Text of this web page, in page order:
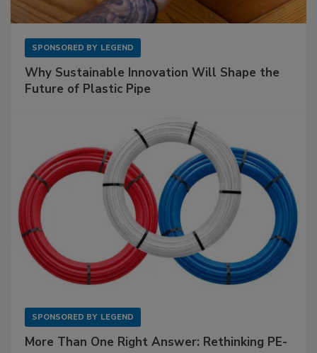
SPONSORED BY LEGEND
Why Sustainable Innovation Will Shape the
Future of Plastic Pipe
SPONSORED BY LEGEND
More Than One Right Answer: Rethinking PE-